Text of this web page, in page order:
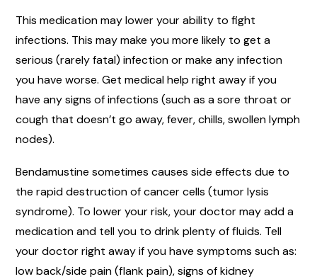
This medication may lower your ability to fight
infections. This may make you more likely to get a
serious (rarely fatal) infection or make any infection
you have worse. Get medical help right away if you
have any signs of infections (such as a sore throat or
cough that doesn’t go away, fever, chills, swollen lymph
nodes).
Bendamustine sometimes causes side effects due to
the rapid destruction of cancer cells (tumor lysis
syndrome). To lower your risk, your doctor may add a
medication and tell you to drink plenty of fluids. Tell
your doctor right away if you have symptoms such as:
low back/side pain (flank pain), signs of kidney